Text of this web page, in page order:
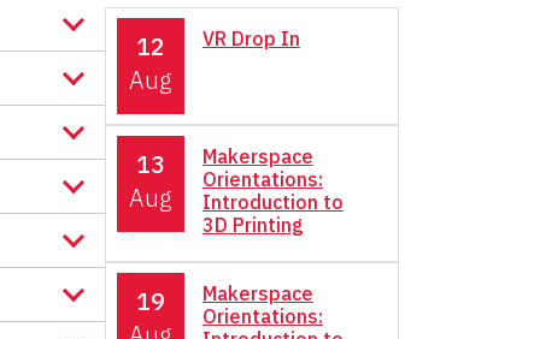
12
Aug
VR Drop In
13
Aug
Makerspace
Orientations:
Introduction to
3D Printing
19
Makerspace
Orientations: